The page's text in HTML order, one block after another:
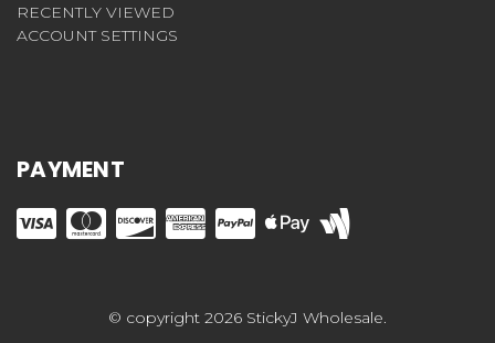
RECENTLY VIEWED
ACCOUNT SETTINGS
PAYMENT
© copyright 2026 StickyJ Wholesale.